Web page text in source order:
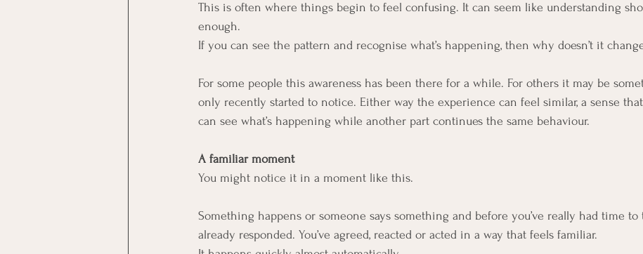
This is often where things begin to feel confusing. It can seem like understanding
enough.
If you can see the pattern and recognise what’s happening, then why doesn’t it
For some people this awareness has been there for a while. For others it may be
only recently started to notice. Either way the experience can feel similar, a sense
can see what’s happening while another part continues the same behaviour.
A familiar moment
You might notice it in a moment like this.
Something happens or someone says something and before you’ve really had time to
already responded. You’ve agreed, reacted or acted in a way that feels familiar.